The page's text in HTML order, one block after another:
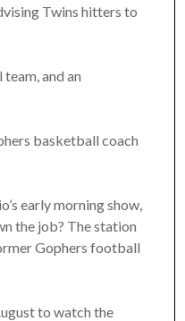
Twins hitters to
and an
basketball coach
early morning show,
the job? The station
Gophers football
to watch the